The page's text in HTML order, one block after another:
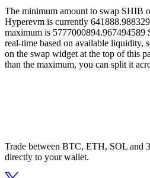
The minimum amount to swap SHIB
Hyperevm is currently
maximum is 5777000894.967494589
real-time based on available liquidity,
on the swap widget at the top of this
than the maximum, you can split it
Trade between BTC, ETH, SOL and
directly to your wallet.